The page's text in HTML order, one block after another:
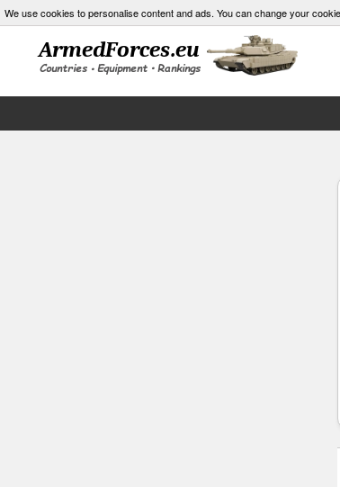
We use cookies to personalise content and ads. You can change your